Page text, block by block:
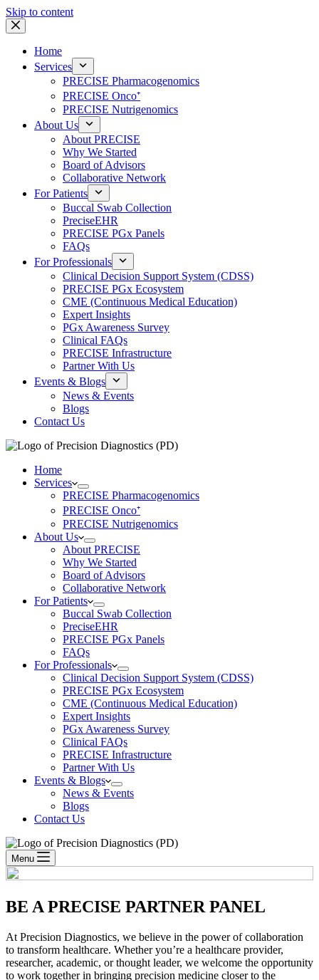
Skip to content
Home
Services
PRECISE Pharmacogenomics
PRECISE Onco⁺
PRECISE Nutrigenomics
About Us
About PRECISE
Why We Started
Board of Advisors
Collaborative Network
For Patients
Buccal Swab Collection
PreciseEHR
PRECISE PGx Panels
FAQs
For Professionals
Clinical Decision Support System (CDSS)
PRECISE PGx Ecosystem
CME (Continuous Medical Education)
Expert Insights
PGx Awareness Survey
Clinical FAQs
PRECISE Infrastructure
Partner With Us
Events & Blogs
News & Events
Blogs
Contact Us
Home
Services
PRECISE Pharmacogenomics
PRECISE Onco⁺
PRECISE Nutrigenomics
About Us
About PRECISE
Why We Started
Board of Advisors
Collaborative Network
For Patients
Buccal Swab Collection
PreciseEHR
PRECISE PGx Panels
FAQs
For Professionals
Clinical Decision Support System (CDSS)
PRECISE PGx Ecosystem
CME (Continuous Medical Education)
Expert Insights
PGx Awareness Survey
Clinical FAQs
PRECISE Infrastructure
Partner With Us
Events & Blogs
News & Events
Blogs
Contact Us
Menu
BE A PRECISE PARTNER PANEL
At Precision Diagnostics, we believe in the power of collaboration
to transform healthcare. Whether you’re a healthcare provider,
researcher, academic, or thought leader, we welcome the opportunity
to work together in bringing precision medicine closer to the